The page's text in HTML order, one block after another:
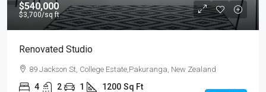
$540,000
$3,700/sq ft
Renovated Studio
89 Jackson St, College Estate,Pakuranga, New Zealand
4 2 1 1200 Sq Ft